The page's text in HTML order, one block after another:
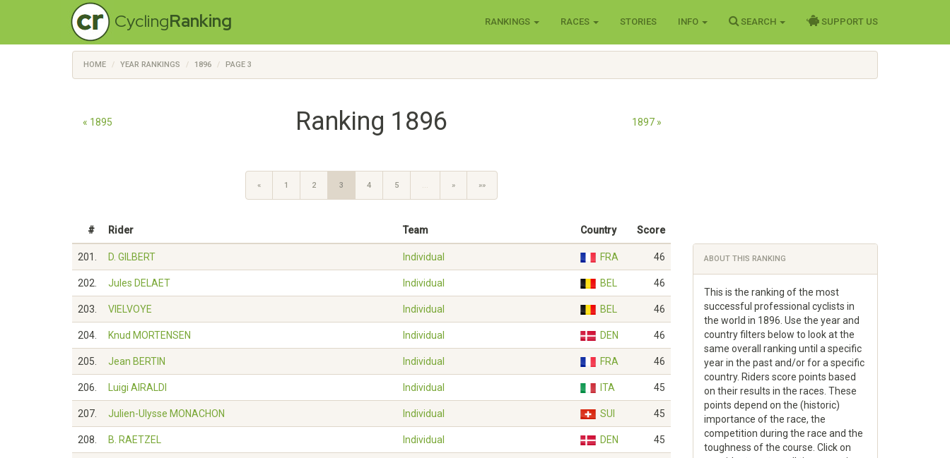
CyclingRanking RANKINGS RACES STORIES INFO SEARCH SUPPORT US
HOME YEAR RANKINGS 1896 PAGE 3
« 1895 Ranking 1896 1897 »
« 1 2 3 4 5 … » »»
# Rider Team Country Score
201. D. GILBERT Individual FRA 46
202. Jules DELAET Individual BEL 46
203. VIELVOYE Individual BEL 46
204. Knud MORTENSEN Individual DEN 46
205. Jean BERTIN Individual FRA 46
206. Luigi AIRALDI Individual ITA 45
207. Julien-Ulysse MONACHON Individual SUI 45
208. B. RAETZEL Individual DEN 45
ABOUT THIS RANKING
This is the ranking of the most
successful professional cyclists in
the world in 1896. Use the year and
country filters below to look at the
same overall ranking until a specific
year in the past and/or for a specific
country. Riders score points based
on their results in the races. These
points depend on the (historic)
importance of the race, the
competition during the race and the
toughness of the course. Click on